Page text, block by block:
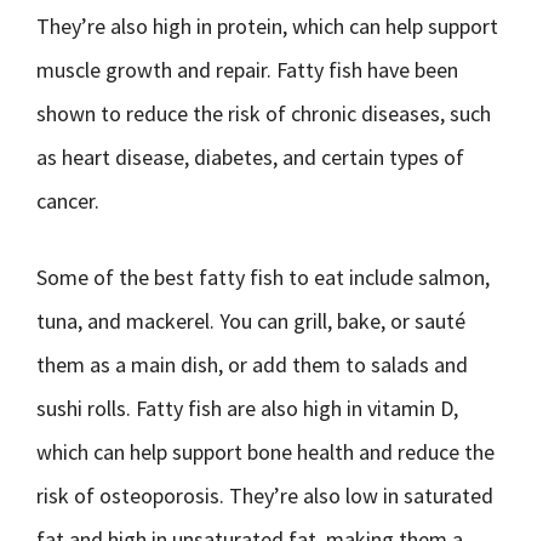
They’re also high in protein, which can help support
muscle growth and repair. Fatty fish have been
shown to reduce the risk of chronic diseases, such
as heart disease, diabetes, and certain types of
cancer.
Some of the best fatty fish to eat include salmon,
tuna, and mackerel. You can grill, bake, or sauté
them as a main dish, or add them to salads and
sushi rolls. Fatty fish are also high in vitamin D,
which can help support bone health and reduce the
risk of osteoporosis. They’re also low in saturated